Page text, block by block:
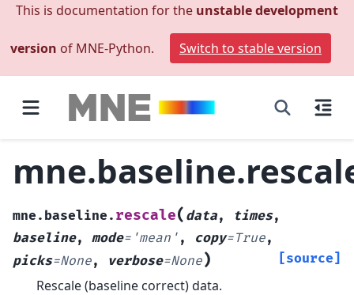
This is documentation for the unstable development
version of MNE-Python. Switch to stable version
mne.baseline. rescale( data, times,
baseline, mode= 'mean' , copy=True,
picks=None, verbose=None) [source]
Rescale (baseline correct) data.